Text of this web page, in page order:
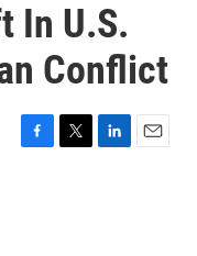
In U.S.
Conflict
F
T
L
E